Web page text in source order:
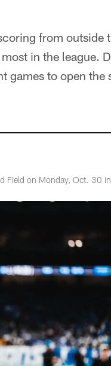
from outside
in the league.
to open the
Field on Monday, Oct. 30